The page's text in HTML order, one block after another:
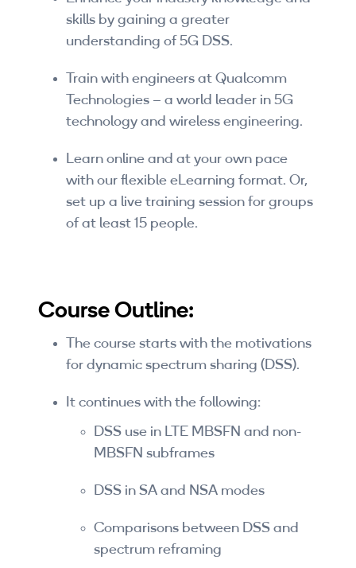
Companies
By Format
eLearning - FREE
eLearning - Paid
AI Certifications
5G Certifications
University Programs
Corporate Live Training
Corporate Training Subscription
By Skill Level
Technical - Beginner
Technical - Intermediate
Technical - Advanced
Browse All Courses
skills by gaining a greater
understanding of 5G DSS.
Train with engineers at Qualcomm
Technologies – a world leader in 5G
technology and wireless engineering.
Learn online and at your own pace
with our flexible eLearning format. Or,
set up a live training session for groups
of at least 15 people.
Course Outline:
The course starts with the motivations
for dynamic spectrum sharing (DSS).
It continues with the following:
DSS use in LTE MBSFN and non-
MBSFN subframes
DSS in SA and NSA modes
Comparisons between DSS and
spectrum reframing